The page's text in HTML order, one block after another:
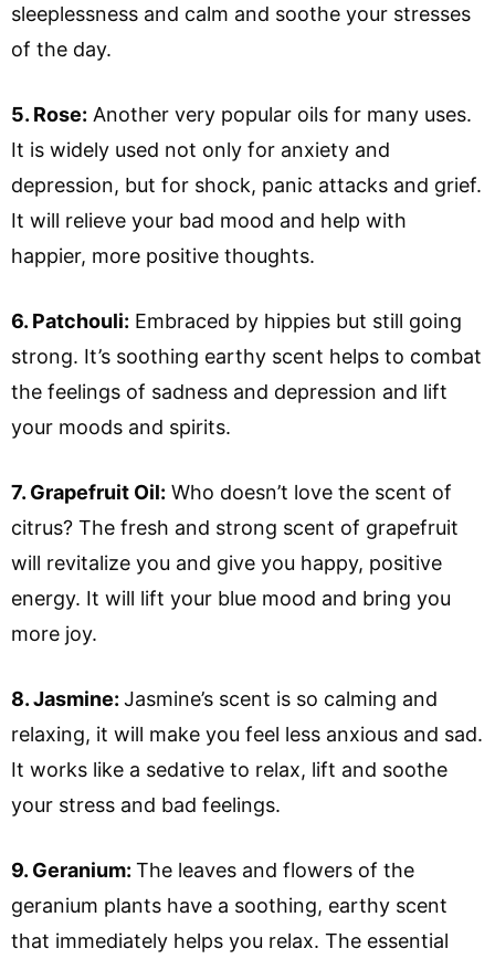
sleeplessness and calm and soothe your stresses
of the day.
5. Rose: Another very popular oils for many uses.
It is widely used not only for anxiety and
depression, but for shock, panic attacks and grief.
It will relieve your bad mood and help with
happier, more positive thoughts.
6. Patchouli: Embraced by hippies but still going
strong. It’s soothing earthy scent helps to combat
the feelings of sadness and depression and lift
your moods and spirits.
7. Grapefruit Oil: Who doesn’t love the scent of
citrus? The fresh and strong scent of grapefruit
will revitalize you and give you happy, positive
energy. It will lift your blue mood and bring you
more joy.
8. Jasmine: Jasmine’s scent is so calming and
relaxing, it will make you feel less anxious and sad.
It works like a sedative to relax, lift and soothe
your stress and bad feelings.
9. Geranium: The leaves and flowers of the
geranium plants have a soothing, earthy scent
that immediately helps you relax. The essential